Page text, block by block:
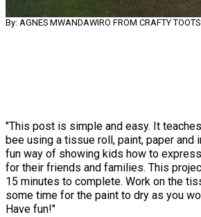
By: AGNES MWANDAWIRO FROM CRAFTY TOOTS
"This post is simple and easy. It
bee using a tissue roll, paint, paper and
fun way of showing kids how to
for their friends and families. This
15 minutes to complete. Work on the
some time for the paint to dry as you
Have fun!"